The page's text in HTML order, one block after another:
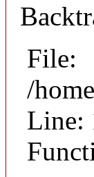
File:
/
Line: